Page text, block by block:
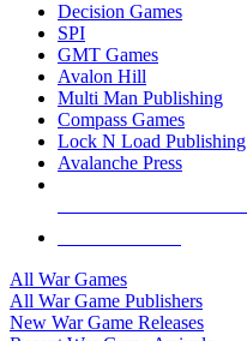
Decision Games
SPI
GMT Games
Avalon Hill
Multi Man Publishing
Compass Games
Lock N Load Publishing
Avalanche Press
All War Games
All War Game Publishers
New War Game Releases